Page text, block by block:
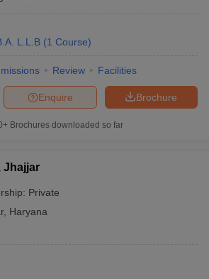
L.L.B (1 Course)
Review Facilities
Brochure
Enquire
Brochures downloaded so far
Jhajjar
Private
, Haryana